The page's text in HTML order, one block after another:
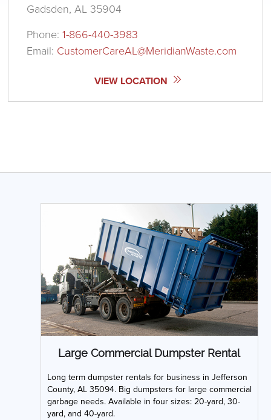
Gadsden, AL 35904
Phone:1-866-440-3983
Email: CustomerCareAL@MeridianWaste.com
VIEW LOCATION
Large Commercial Dumpster Rental
Long term dumpster rentals for business in Jefferson
County, AL 35094. Big dumpsters for large commercial
garbage needs. Available in four sizes: 20-yard, 30-
yard, and 40-yard.